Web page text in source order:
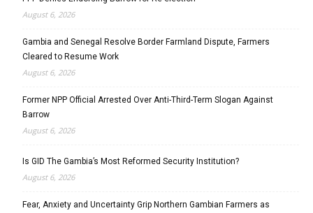
August 6, 2026
Gambia and Senegal Resolve Border Farmland Dispute, Farmers
Cleared to Resume Work
August 6, 2026
Former NPP Official Arrested Over Anti-Third-Term Slogan Against
Barrow
August 6, 2026
Is GID The Gambia’s Most Reformed Security Institution?
August 6, 2026
Fear, Anxiety and Uncertainty Grip Northern Gambian Farmers as